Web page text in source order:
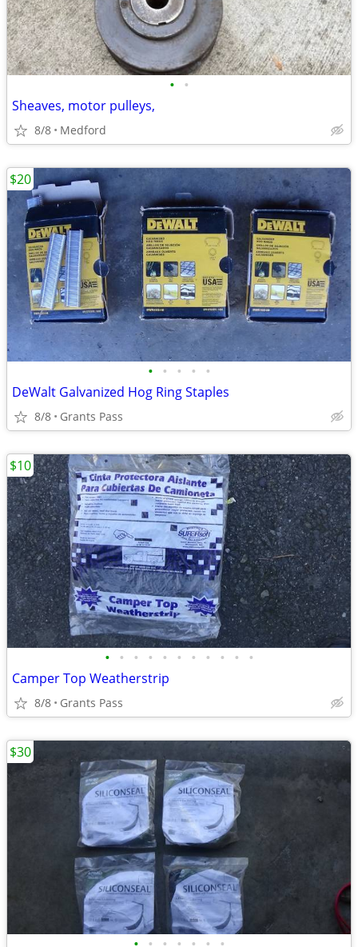
• •
Sheaves, motor pulleys,
8/8 Medford
• • • • •
DeWalt Galvanized Hog Ring Staples
8/8 Grants Pass
$20
• • • • • • • • • • •
Camper Top Weatherstrip
8/8 Grants Pass
$10
$30